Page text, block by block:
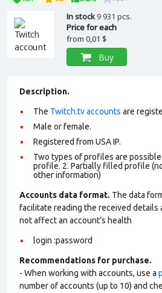
In stock9 931 pcs.
Price for each
from 0,01 $
Buy
Description.
The Twitch.tv accounts are
Male or female.
Registered from USA IP.
Two types of profiles are
profile. 2. Partially filled profile
other information)
Accounts data format. The data
facilitate reading the received details
not affect an account’s health
login :password
Recommendations for purchase.
- When working with accounts, use a
number of accounts (up to 10) and